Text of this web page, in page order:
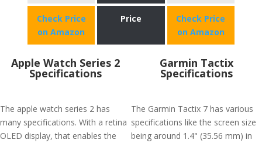
Check Price
on Amazon
Price
Check Price
on Amazon
Apple Watch Series 2
Specifications
The apple watch series 2 has
many specifications. With a retina
OLED display, that enables the
Garmin Tactix
Specifications
The Garmin Tactix 7 has various
specifications like the screen size
being around 1.4" (35.56 mm) in